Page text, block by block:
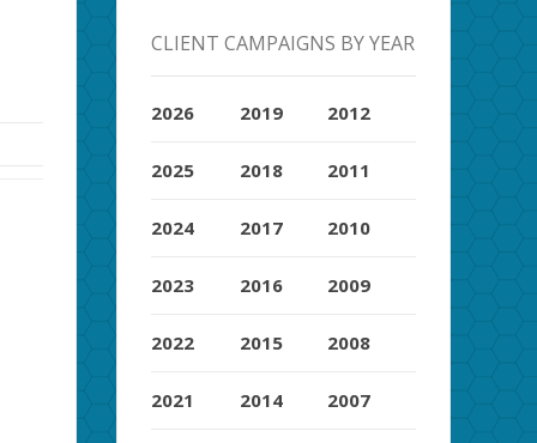
CLIENT CAMPAIGNS BY YEAR
2026
2025
2024
2023
2022
2021
2019
2018
2017
2016
2015
2014
2012
2011
2010
2009
2008
2007